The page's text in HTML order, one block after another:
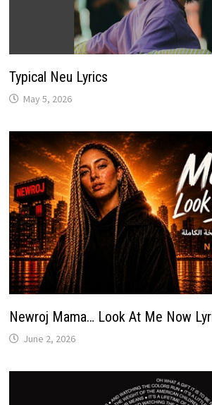
Typical Neu Lyrics
May 5, 2026
Newroj Mama… Look At Me Now
June 2, 2026